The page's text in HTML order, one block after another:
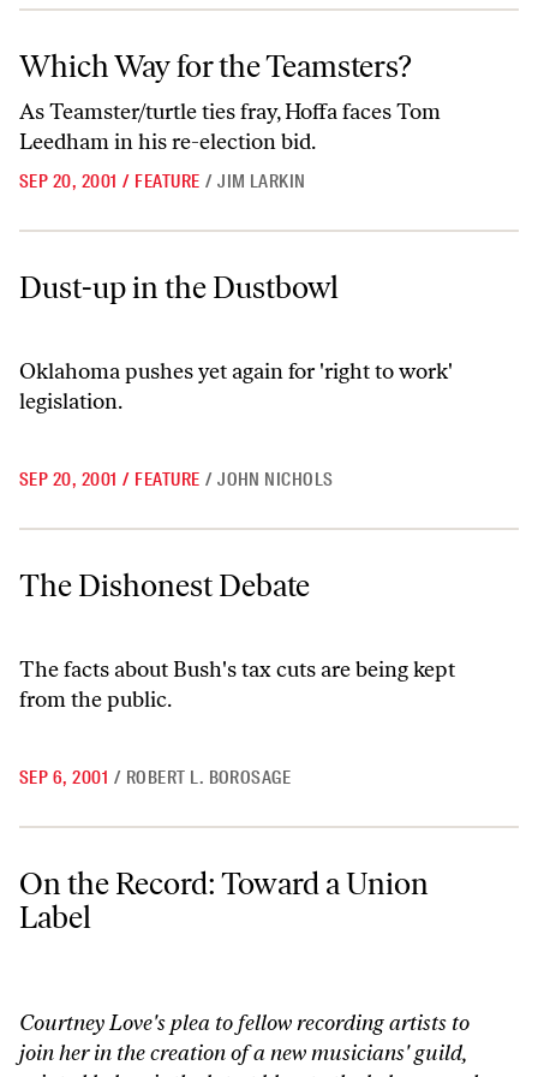
Which Way for the Teamsters?
Which Way for the Teamsters?
As Teamster/turtle ties fray, Hoffa faces Tom
Leedham in his re-election bid.
SEP 20, 2001 / FEATURE / JIM LARKIN
Dust-up in the Dustbowl
Dust-up in the Dustbowl
Oklahoma pushes yet again for 'right to work'
legislation.
SEP 20, 2001 / FEATURE / JOHN NICHOLS
The Dishonest Debate
The Dishonest Debate
The facts about Bush's tax cuts are being kept
from the public.
SEP 6, 2001 / ROBERT L. BOROSAGE
On the Record: Toward a Union Label
On the Record: Toward a Union
Label
Courtney Love's plea to fellow recording artists to
join her in the creation of a new musicians' guild,